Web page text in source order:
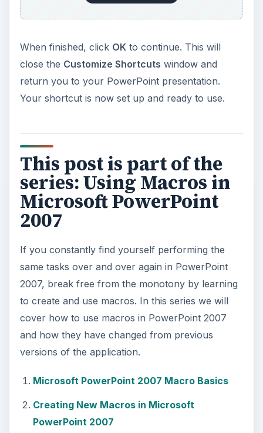
When finished, click OKto continue. This will
close the Customize Shortcuts window and
return you to your PowerPoint presentation.
Your shortcut is now set up and ready to use.
This post is part of the
series: Using Macros in
Microsoft PowerPoint
2007
If you constantly find yourself performing the
same tasks over and over again in PowerPoint
2007, break free from the monotony by learning
to create and use macros. In this series we will
cover how to use macros in PowerPoint 2007
and how they have changed from previous
versions of the application.
Microsoft PowerPoint 2007 Macro Basics
Creating New Macros in Microsoft
PowerPoint 2007